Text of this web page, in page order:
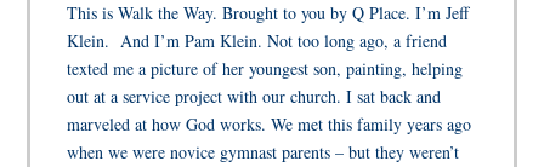
This is Walk the Way. Brought to you by Q Place. I’m Jeff
Klein. And I’m Pam Klein. Not too long ago, a friend
texted me a picture of her youngest son, painting, helping
out at a service project with our church. I sat back and
marveled at how God works. We met this family years ago
when we were novice gymnast parents – but they weren’t